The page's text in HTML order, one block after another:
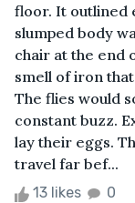
floor. It outlined
slumped body
chair at the end
smell of iron
The flies would
constant buzz.
lay their eggs.
travel far bef...
13 likes 0